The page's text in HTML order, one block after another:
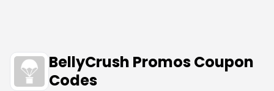
BellyCrush Promos Coupon
Codes